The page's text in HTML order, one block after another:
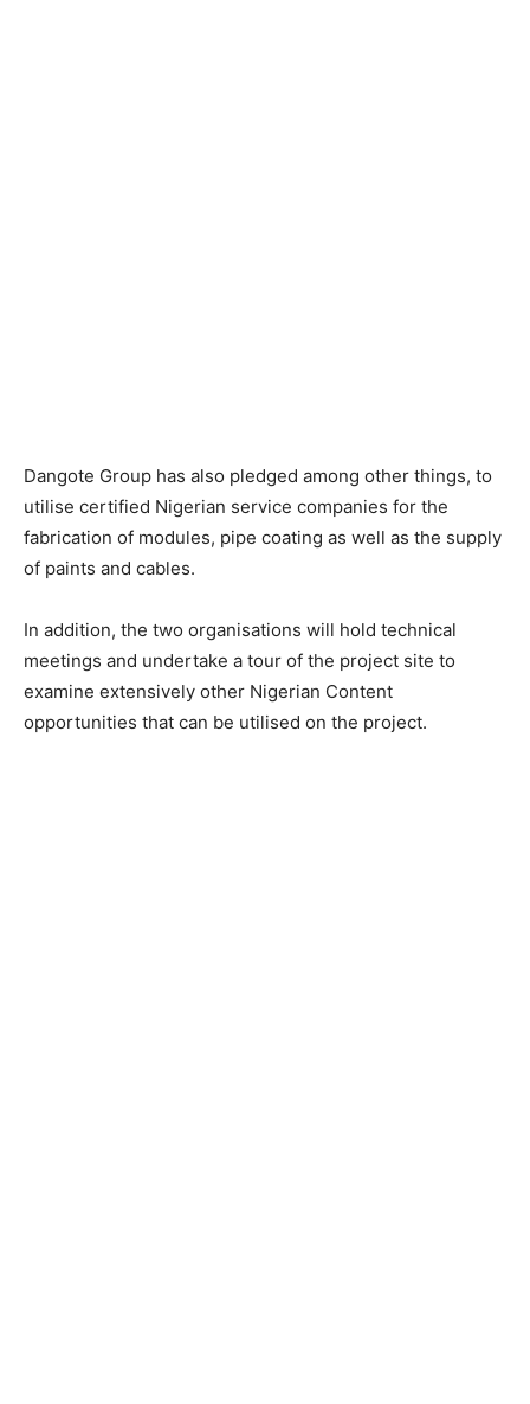
Dangote Group has also pledged among other things, to
utilise certified Nigerian service companies for the
fabrication of modules, pipe coating as well as the supply
of paints and cables.
In addition, the two organisations will hold technical
meetings and undertake a tour of the project site to
examine extensively other Nigerian Content
opportunities that can be utilised on the project.